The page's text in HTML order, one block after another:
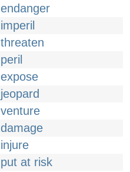
endanger
imperil
threaten
peril
expose
jeopard
venture
damage
injure
put at risk